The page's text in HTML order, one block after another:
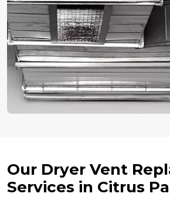
Our Dryer Vent
Services in Citrus